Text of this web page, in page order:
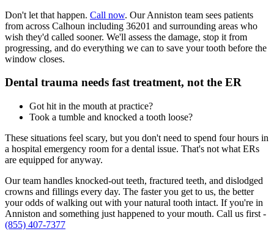
Don't let that happen. Call now. Our Anniston team sees patients
from across Calhoun including 36201 and surrounding areas who
wish they'd called sooner. We'll assess the damage, stop it from
progressing, and do everything we can to save your tooth before the
window closes.
Dental trauma needs fast treatment, not the ER
Got hit in the mouth at practice?
Took a tumble and knocked a tooth loose?
These situations feel scary, but you don't need to spend four hours in
a hospital emergency room for a dental issue. That's not what ERs
are equipped for anyway.
Our team handles knocked-out teeth, fractured teeth, and dislodged
crowns and fillings every day. The faster you get to us, the better
your odds of walking out with your natural tooth intact. If you're in
Anniston and something just happened to your mouth. Call us first -
(855) 407-7377